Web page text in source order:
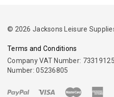
© 2026 Jacksons Leisure
Terms and Conditions
Company VAT Number:
Number: 05236805